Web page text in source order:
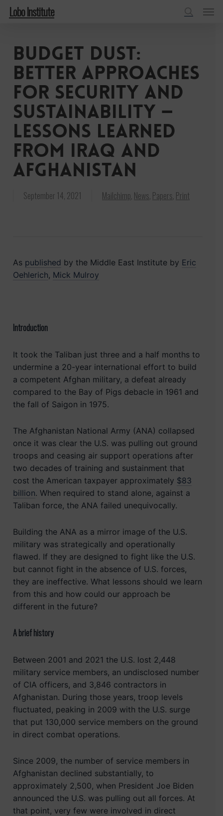
Skip
content
Lobo Institute Menu
Budget dust:
Better approaches
for security and
sustainability —
lessons learned
from Iraq and
Afghanistan
September 14, 2021 Mailchimp, News, Papers, Print
As published by the Middle East Institute by Eric
Oehlerich, Mick Mulroy
Introduction
It took the Taliban just three and a half months to
undermine a 20-year international effort to build
a competent Afghan military, a defeat already
compared to the Bay of Pigs debacle in 1961 and
the fall of Saigon in 1975.
The Afghanistan National Army (ANA) collapsed
once it was clear the U.S. was pulling out ground
troops and ceasing air support operations after
two decades of training and sustainment that
cost the American taxpayer approximately $83
billion. When required to stand alone, against a
Taliban force, the ANA failed unequivocally.
Building the ANA as a mirror image of the U.S.
military was strategically and operationally
flawed. If they are designed to fight like the U.S.
but cannot fight in the absence of U.S. forces,
they are ineffective. What lessons should we learn
from this and how could our approach be
different in the future?
A brief history
Between 2001 and 2021 the U.S. lost 2,448
military service members, an undisclosed number
of CIA officers, and 3,846 contractors in
Afghanistan. During those years, troop levels
fluctuated, peaking in 2009 with the U.S. surge
that put 130,000 service members on the ground
in direct combat operations.
Since 2009, the number of service members in
Afghanistan declined substantially, to
approximately 2,500, when President Joe Biden
announced the U.S. was pulling out all forces. At
that point, very few were involved in direct